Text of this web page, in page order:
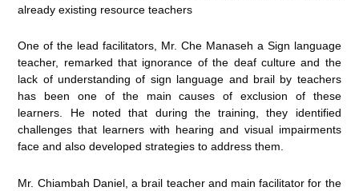
already existing resource teachers
One of the lead facilitators, Mr. Che Manaseh a Sign language
teacher, remarked that ignorance of the deaf culture and the
lack of understanding of sign language and brail by teachers
has been one of the main causes of exclusion of these
learners. He noted that during the training, they identified
challenges that learners with hearing and visual impairments
face and also developed strategies to address them.
Mr. Chiambah Daniel, a brail teacher and main facilitator for the